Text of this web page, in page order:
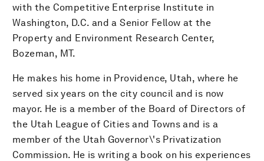
with the Competitive Enterprise Institute in
Washington, D.C. and a Senior Fellow at the
Property and Environment Research Center,
Bozeman, MT.
He makes his home in Providence, Utah, where he
served six years on the city council and is now
mayor. He is a member of the Board of Directors of
the Utah League of Cities and Towns and is a
member of the Utah Governor\'s Privatization
Commission. He is writing a book on his experiences